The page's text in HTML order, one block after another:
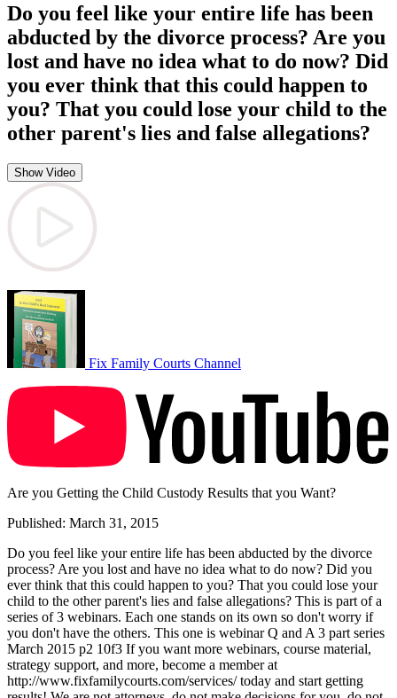
Do you feel like your entire life has been
abducted by the divorce process? Are you
lost and have no idea what to do now? Did
you ever think that this could happen to
you? That you could lose your child to the
other parent's lies and false allegations?
Show Video
Fix Family Courts Channel
Are you Getting the Child Custody Results that you Want?
Published: March 31, 2015
Do you feel like your entire life has been abducted by the divorce
process? Are you lost and have no idea what to do now? Did you
ever think that this could happen to you? That you could lose your
child to the other parent's lies and false allegations? This is part of a
series of 3 webinars. Each one stands on its own so don't worry if
you don't have the others. This one is webinar Q and A 3 part series
March 2015 p2 10f3 If you want more webinars, course material,
strategy support, and more, become a member at
http://www.fixfamilycourts.com/services/ today and start getting